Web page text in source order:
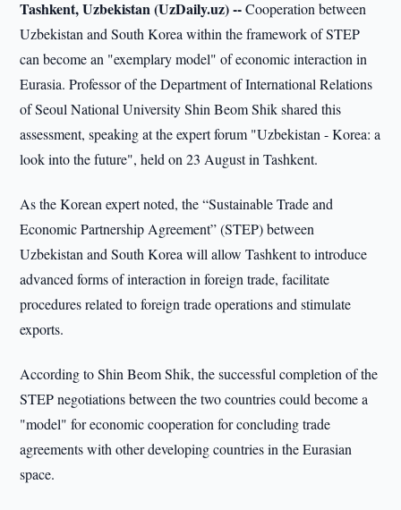
Tashkent, Uzbekistan (UzDaily.uz) --Cooperation between
Uzbekistan and South Korea within the framework of STEP
can become an "exemplary model" of economic interaction in
Eurasia. Professor of the Department of International Relations
of Seoul National University Shin Beom Shik shared this
assessment, speaking at the expert forum "Uzbekistan - Korea: a
look into the future", held on 23 August in Tashkent.
As the Korean expert noted, the “Sustainable Trade and
Economic Partnership Agreement” (STEP) between
Uzbekistan and South Korea will allow Tashkent to introduce
advanced forms of interaction in foreign trade, facilitate
procedures related to foreign trade operations and stimulate
exports.
According to Shin Beom Shik, the successful completion of the
STEP negotiations between the two countries could become a
"model" for economic cooperation for concluding trade
agreements with other developing countries in the Eurasian
space.